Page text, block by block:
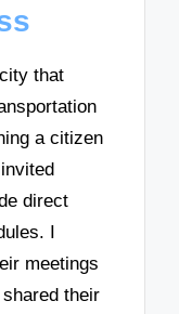
that
a citizen
direct
I
meetings
their